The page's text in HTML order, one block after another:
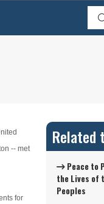
-- met
for
Related
Peace to
the Lives of
Peoples